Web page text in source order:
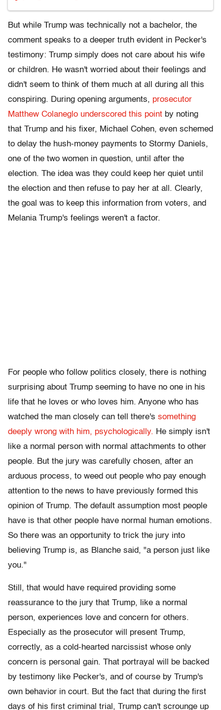
But while Trump was technically not a bachelor, the
comment speaks to a deeper truth evident in Pecker's
testimony: Trump simply does not care about his wife
or children. He wasn't worried about their feelings and
didn't seem to think of them much at all during all this
conspiring. During opening arguments, prosecutor
Matthew Colaneglo underscored this point by noting
that Trump and his fixer, Michael Cohen, even schemed
to delay the hush-money payments to Stormy Daniels,
one of the two women in question, until after the
election. The idea was they could keep her quiet until
the election and then refuse to pay her at all. Clearly,
the goal was to keep this information from voters, and
Melania Trump's feelings weren't a factor.
For people who follow politics closely, there is nothing
surprising about Trump seeming to have no one in his
life that he loves or who loves him. Anyone who has
watched the man closely can tell there's something
deeply wrong with him, psychologically. He simply isn't
like a normal person with normal attachments to other
people. But the jury was carefully chosen, after an
arduous process, to weed out people who pay enough
attention to the news to have previously formed this
opinion of Trump. The default assumption most people
have is that other people have normal human emotions.
So there was an opportunity to trick the jury into
believing Trump is, as Blanche said, "a person just like
you."
Still, that would have required providing some
reassurance to the jury that Trump, like a normal
person, experiences love and concern for others.
Especially as the prosecutor will present Trump,
correctly, as a cold-hearted narcissist whose only
concern is personal gain. That portrayal will be backed
by testimony like Pecker's, and of course by Trump's
own behavior in court. But the fact that during the first
days of his first criminal trial, Trump can't scrounge up